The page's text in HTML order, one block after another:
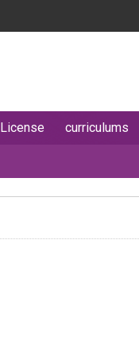
License curriculums